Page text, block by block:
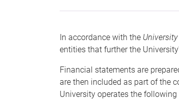
In accordance with the
entities that further the
Financial statements are
are then included as part of the
University operates the